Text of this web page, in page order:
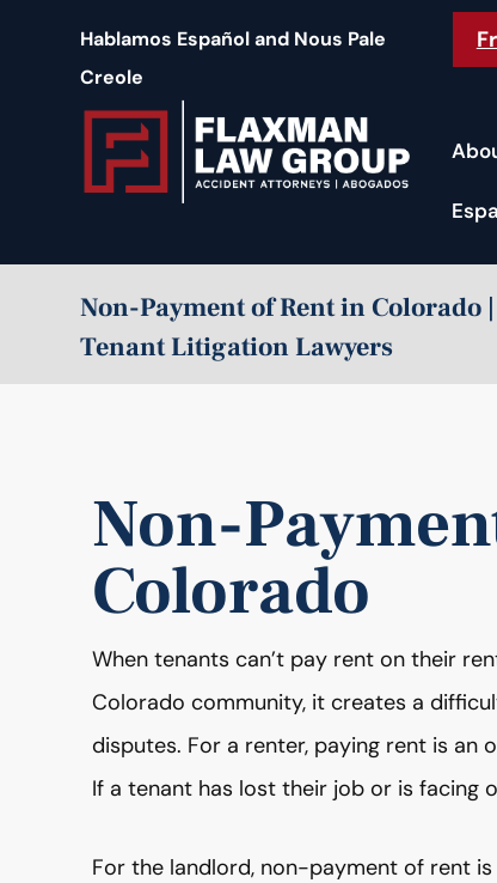
Hablamos Español and Nous Pale
Creole
Non-Payment of Rent in Colorado
Tenant Litigation Lawyers
Non-
Colorado
When tenants can’t pay rent on their
Colorado community, it creates a
disputes. For a renter, paying rent is an
If a tenant has lost their job or is facing
For the landlord, non-payment of rent